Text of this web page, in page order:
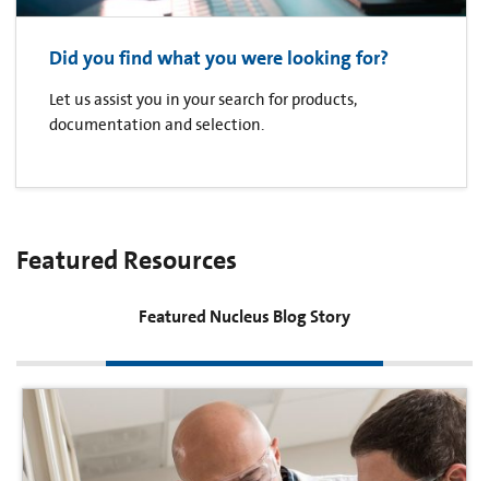
Did you find what you were looking for?
Let us assist you in your search for products,
documentation and selection.
Featured Resources
Featured Nucleus Blog Story